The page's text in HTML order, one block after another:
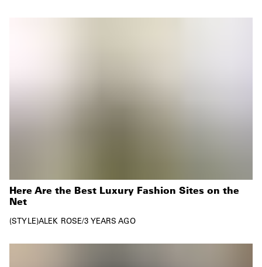
Here Are the Best Luxury Fashion Sites on the
Net
STYLE ALEK ROSE/3 YEARS AGO